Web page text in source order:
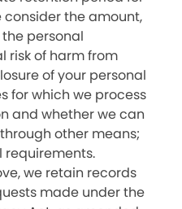
the amount,
personal
risk of harm from
of your personal
for which we process
and whether we can
other means;
we retain records
made under the